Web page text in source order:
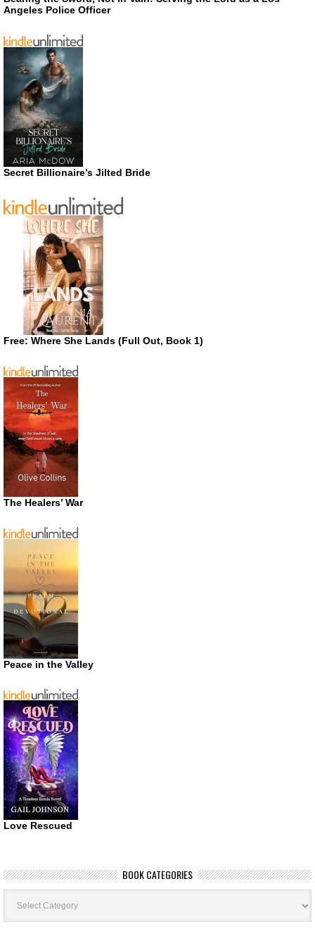
Angeles Police Officer
Secret Billionaire’s Jilted Bride
Free: Where She Lands (Full Out, Book 1)
The Healers’ War
Peace in the Valley
Love Rescued
BOOK CATEGORIES
Book
Categories